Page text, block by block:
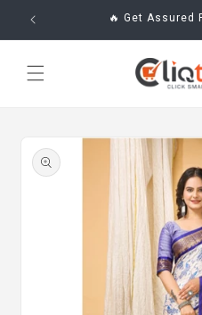
Skip to
content
🔥 Get Assured
product
information